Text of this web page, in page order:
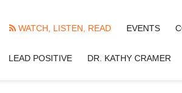
WATCH, LISTEN, READ EVENTS
LEAD POSITIVE DR. KATHY CRAMER